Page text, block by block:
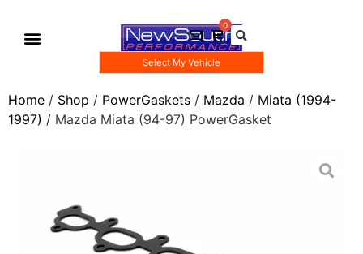
Select My Vehicle
Home / Shop / PowerGaskets / Mazda / Miata (1994-
1997) / Mazda Miata (94-97) PowerGasket